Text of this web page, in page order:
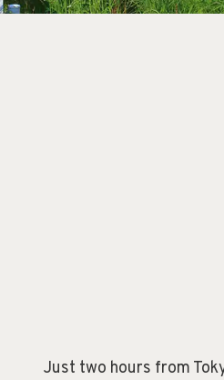
Just two hours from